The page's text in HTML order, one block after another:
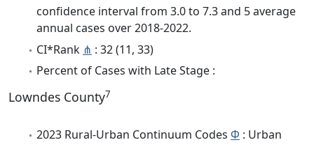
confidence interval from 3.0 to 7.3 and 5 average
annual cases over 2018-2022.
CI*Rank ⋔ : 32 (11, 33)
Percent of Cases with Late Stage :
Lowndes County7
2023 Rural-Urban Continuum Codes Φ : Urban